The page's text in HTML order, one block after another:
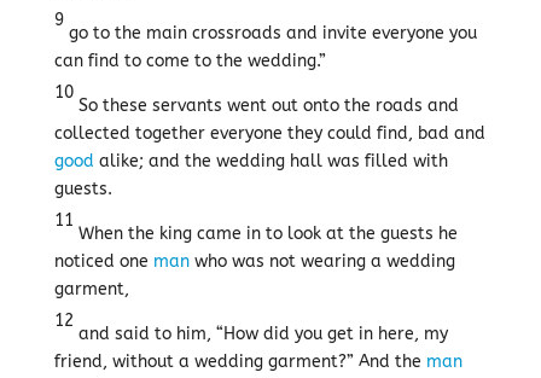
9
go to the main crossroads and invite everyone you
can find to come to the wedding.”
10
So these servants went out onto the roads and
collected together everyone they could find, bad and
good alike; and the wedding hall was filled with
guests.
11
When the king came in to look at the guests he
noticed one manwho was not wearing a wedding
garment,
12
and said to him, “How did you get in here, my
friend, without a wedding garment?” And the man